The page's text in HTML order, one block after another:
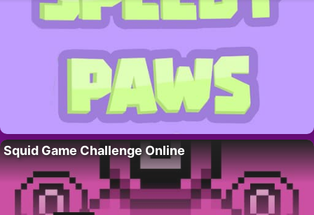
Squid Game Challenge Online